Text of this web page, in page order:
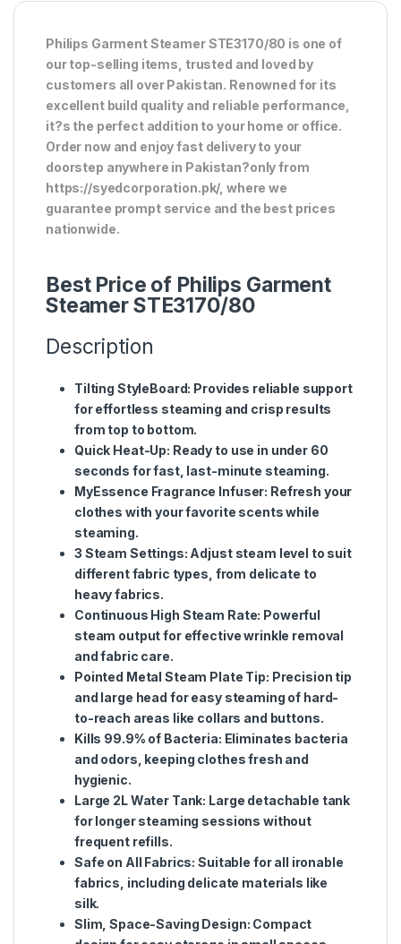
Philips Garment Steamer STE3170/80 is one of
our top-selling items, trusted and loved by
customers all over Pakistan. Renowned for its
excellent build quality and reliable performance,
it?s the perfect addition to your home or office.
Order now and enjoy fast delivery to your
doorstep anywhere in Pakistan?only from
https://syedcorporation.pk/, where we
guarantee prompt service and the best prices
nationwide.
Best Price of Philips Garment
Steamer STE3170/80
Description
Tilting StyleBoard: Provides reliable support
for effortless steaming and crisp results
from top to bottom.
Quick Heat-Up: Ready to use in under 60
seconds for fast, last-minute steaming.
MyEssence Fragrance Infuser: Refresh your
clothes with your favorite scents while
steaming.
3 Steam Settings: Adjust steam level to suit
different fabric types, from delicate to
heavy fabrics.
Continuous High Steam Rate: Powerful
steam output for effective wrinkle removal
and fabric care.
Pointed Metal Steam Plate Tip: Precision tip
and large head for easy steaming of hard-
to-reach areas like collars and buttons.
Kills 99.9% of Bacteria: Eliminates bacteria
and odors, keeping clothes fresh and
hygienic.
Large 2L Water Tank: Large detachable tank
for longer steaming sessions without
frequent refills.
Safe on All Fabrics: Suitable for all ironable
fabrics, including delicate materials like
silk.
Slim, Space-Saving Design: Compact